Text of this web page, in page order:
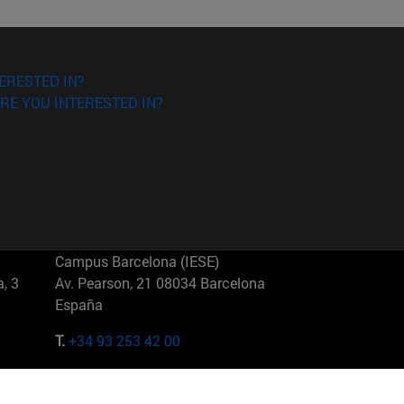
IN?
YOU INTERESTED IN?
3
Campus Barcelona (IESE)
Av. Pearson, 21 08034 Barcelona
España
T.+34 93 253 42 00